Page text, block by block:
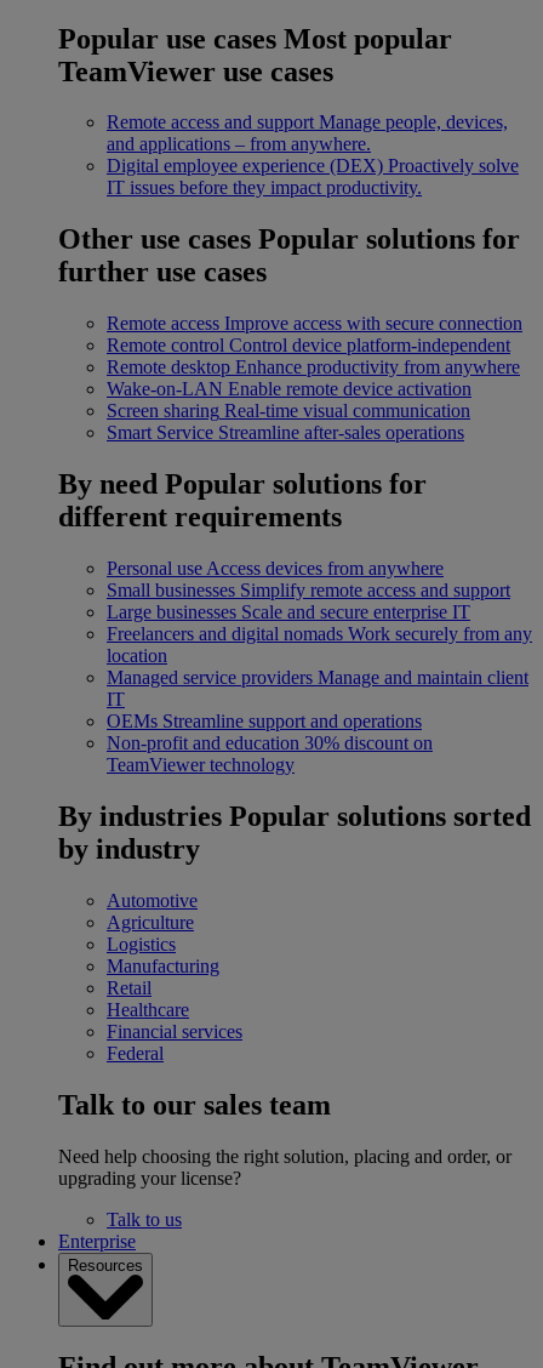
Popular use cases Most popular
TeamViewer use cases
Remote access and support Manage people, devices,
and applications – from anywhere.
Digital employee experience (DEX) Proactively solve
IT issues before they impact productivity.
Other use cases Popular solutions for
further use cases
Remote access Improve access with secure connection
Remote control Control device platform-independent
Remote desktop Enhance productivity from anywhere
Wake-on-LAN Enable remote device activation
Screen sharing Real-time visual communication
Smart Service Streamline after-sales operations
By need Popular solutions for
different requirements
Personal use Access devices from anywhere
Small businesses Simplify remote access and support
Large businesses Scale and secure enterprise IT
Freelancers and digital nomads Work securely from any
location
Managed service providers Manage and maintain client
IT
OEMs Streamline support and operations
Non-profit and education 30% discount on
TeamViewer technology
By industries Popular solutions sorted
by industry
Automotive
Agriculture
Logistics
Manufacturing
Retail
Healthcare
Financial services
Federal
Talk to our sales team
Need help choosing the right solution, placing and order, or
upgrading your license?
Talk to us
Enterprise
Resources